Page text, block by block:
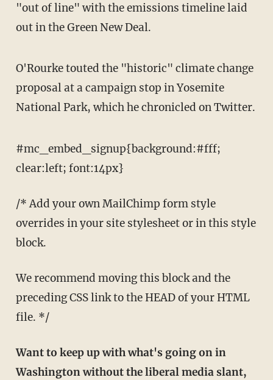
"out of line" with the emissions timeline laid
out in the Green New Deal.
O'Rourke touted the "historic" climate change
proposal at a campaign stop in Yosemite
National Park, which he chronicled on Twitter.
#mc_embed_signup{background:#fff;
clear:left; font:14px}
/* Add your own MailChimp form style
overrides in your site stylesheet or in this style
block.
We recommend moving this block and the
preceding CSS link to the HEAD of your HTML
file. */
Want to keep up with what's going on in
Washington without the liberal media slant,